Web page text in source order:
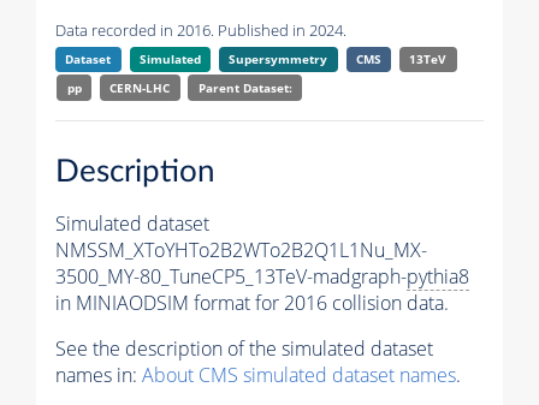
Data recorded in 2016. Published in 2024.
Dataset Simulated Supersymmetry CMS
13TeV
pp
CERN-LHC Parent Dataset:
Description
Simulated dataset
NMSSM_XToYHTo2B2WTo2B2Q1L1Nu_MX-
3500_MY-80_TuneCP5_13TeV-madgraph-pythia8
in MINIAODSIM format for 2016 collision data.
See the description of the simulated dataset
names in: About CMS simulated dataset names.